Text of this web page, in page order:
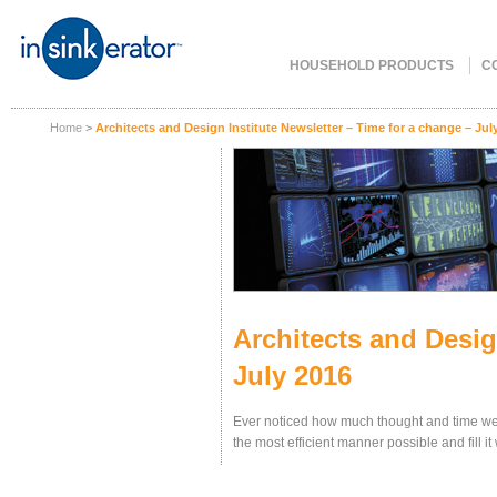
HOUSEHOLD PRODUCTS
Home > Architects and Design Institute Newsletter – Time for a change –
Architects and
July 2016
Ever noticed how much thought and time
the most efficient manner possible and fill